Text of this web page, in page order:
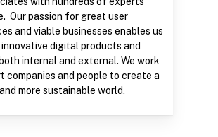
Our passion for great user
and viable businesses enables us
digital products and
internal and external. We work
companies and people to create a
more sustainable world.